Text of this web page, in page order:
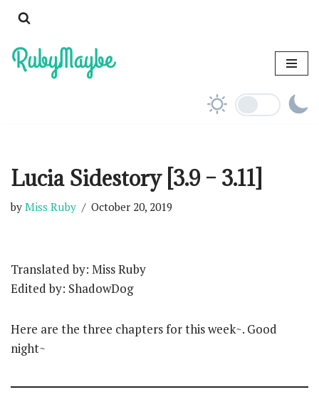
to
content
Lucia Sidestory [3.9 – 3.11]
by Miss Ruby October 20, 2019
Translated by: Miss Ruby
Edited by: ShadowDog
Here are the three chapters for this week~. Good
night~